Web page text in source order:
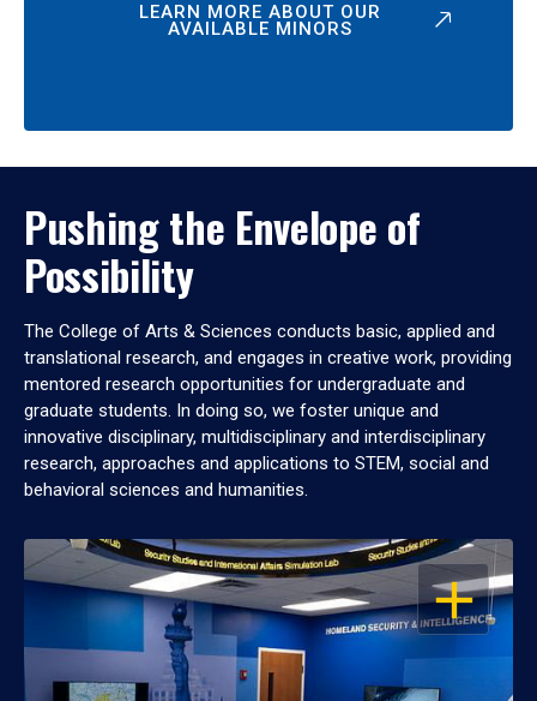
LEARN MORE ABOUT OUR
AVAILABLE MINORS
Pushing the Envelope of
Possibility
The College of Arts & Sciences conducts basic, applied and
translational research, and engages in creative work, providing
mentored research opportunities for undergraduate and
graduate students. In doing so, we foster unique and
innovative disciplinary, multidisciplinary and interdisciplinary
research, approaches and applications to STEM, social and
behavioral sciences and humanities.
OPEN